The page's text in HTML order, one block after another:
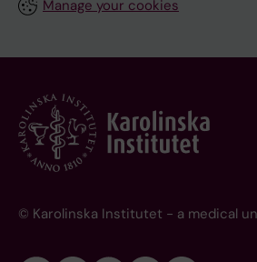
Manage your cookies
© Karolinska Institutet - a medical